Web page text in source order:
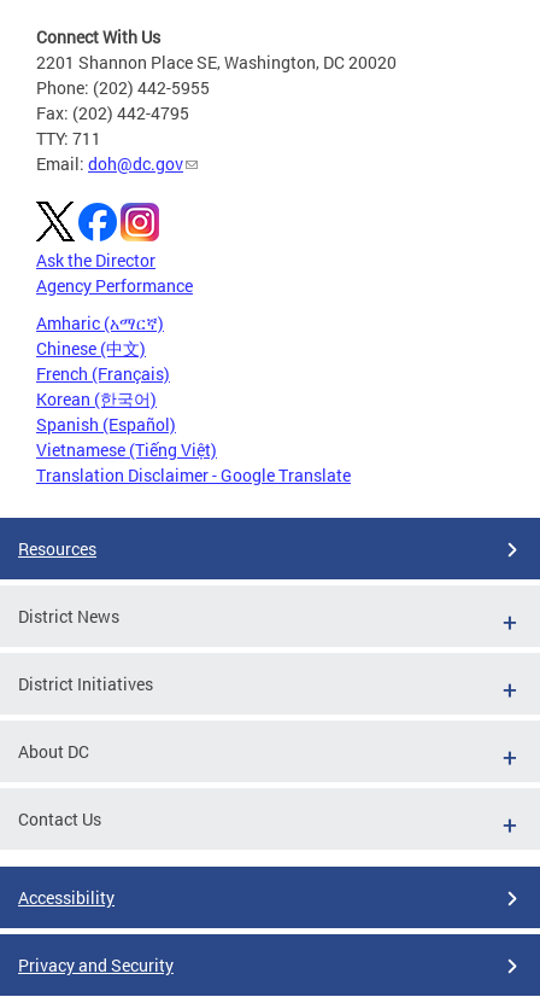
Connect With Us
2201 Shannon Place SE, Washington, DC 20020
Phone: (202) 442-5955
Fax: (202) 442-4795
TTY: 711
Email: doh@dc.gov
Ask the Director
Agency Performance
Amharic (አማርኛ)
Chinese (中文)
French (Français)
Korean (한국어)
Spanish (Español)
Vietnamese (Tiếng Việt)
Translation Disclaimer - Google Translate
Resources
District News
District Initiatives
About DC
Contact Us
Accessibility
Privacy and Security